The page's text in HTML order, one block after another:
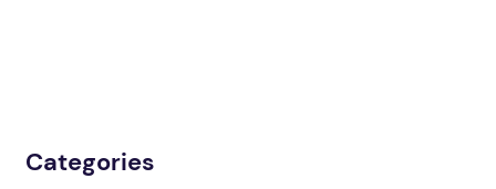
Categories